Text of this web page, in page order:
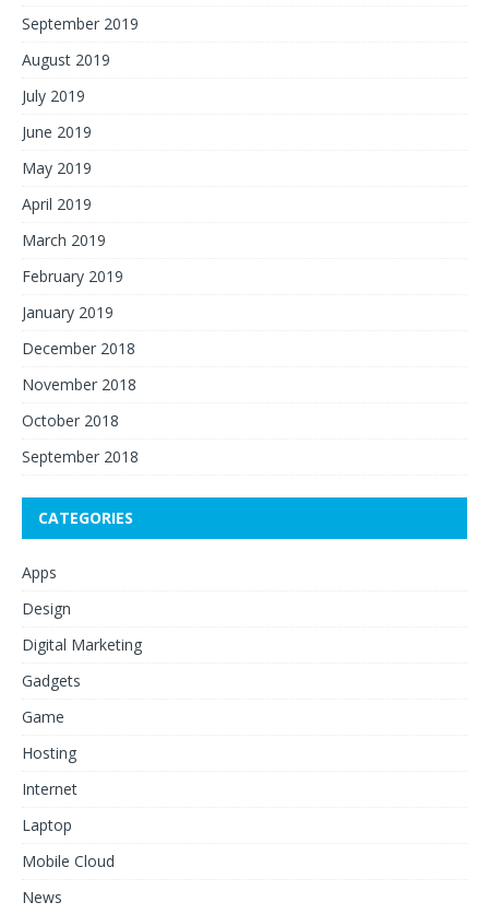
September 2019
August 2019
July 2019
June 2019
May 2019
April 2019
March 2019
February 2019
January 2019
December 2018
November 2018
October 2018
September 2018
CATEGORIES
Apps
Design
Digital Marketing
Gadgets
Game
Hosting
Internet
Laptop
Mobile Cloud
News